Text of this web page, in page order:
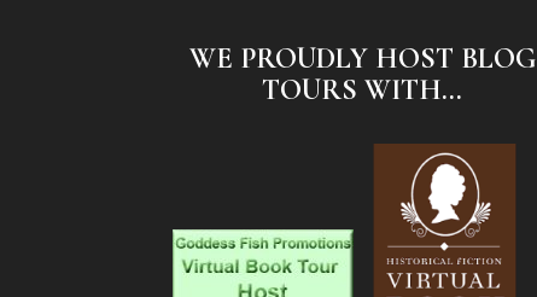
WE PROUDLY HOST BLOG
TOURS WITH...